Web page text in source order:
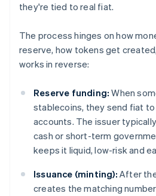
they're tied to real fiat.
The process hinges on how
reserve, how tokens get
works in reverse:
Reserve funding: When
stablecoins, they send fiat
accounts. The issuer
cash or short-term
keeps it liquid, low-risk and
Issuance (minting): After
creates the matching